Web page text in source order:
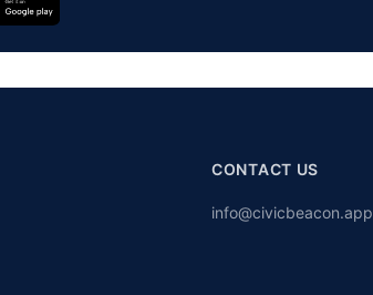
CONTACT US
info@civicbeacon.app